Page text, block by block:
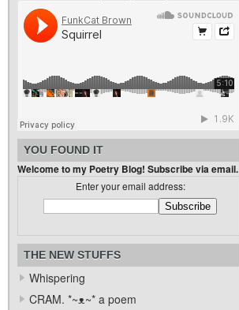
YOU FOUND IT
Welcome to my Poetry Blog! Subscribe via email.
Enter your email address:
THE NEW STUFFS
Whispering
CRAM. *~ᴥ~* a poem